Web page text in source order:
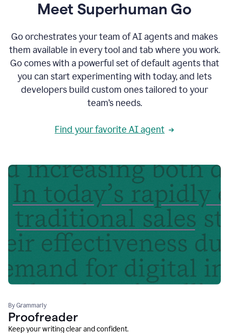
Meet Superhuman Go
Go orchestrates your team of AI agents and makes
them available in every tool and tab where you work.
Go comes with a powerful set of default agents that
you can start experimenting with today, and lets
developers build custom ones tailored to your
team’s needs.
Find your favorite AI agent
By Grammarly
Proofreader
Keep your writing clear and confident.